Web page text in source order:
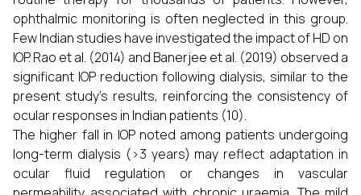
ophthalmic monitoring is often neglected in this group.
Few Indian studies have investigated the impact of HD on
IOP. Rao et al. (2014) and Banerjee et al. (2019) observed a
significant IOP reduction following dialysis, similar to the
present study’s results, reinforcing the consistency of
ocular responses in Indian patients (10).
The higher fall in IOP noted among patients undergoing
long-term dialysis (>3 years) may reflect adaptation in
ocular fluid regulation or changes in vascular